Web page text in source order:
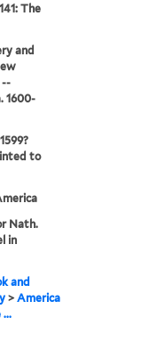
The
and
--
1600-
to
Nath.
in
and
>America